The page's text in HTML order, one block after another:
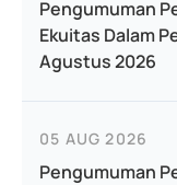
Pengumuman
Ekuitas Dalam
Agustus 2026
05 AUG 2026
Pengumuman